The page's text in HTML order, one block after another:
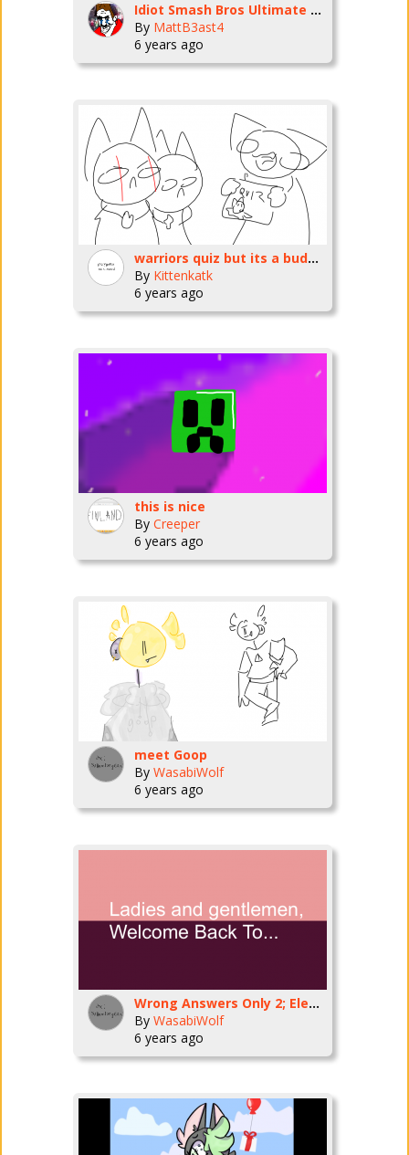
Idiot Smash Bros Ultimate Moveset
By MattB3ast4
6 years ago
warriors quiz but its a buddy meter because everyone is making them,
By Kittenkatk
6 years ago
this is nice
By Creeper
6 years ago
meet Goop
By WasabiWolf
6 years ago
Wrong Answers Only 2; Electric Boogaloo
By WasabiWolf
6 years ago